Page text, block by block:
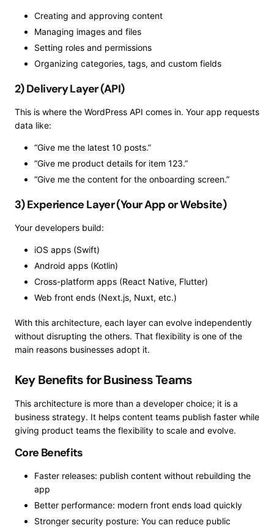
Creating and approving content
Managing images and files
Setting roles and permissions
Organizing categories, tags, and custom fields
2) Delivery Layer (API)
This is where the WordPress API comes in. Your app requests
data like:
“Give me the latest 10 posts.”
“Give me product details for item 123.”
“Give me the content for the onboarding screen.”
3) Experience Layer (Your App or Website)
Your developers build:
iOS apps (Swift)
Android apps (Kotlin)
Cross-platform apps (React Native, Flutter)
Web front ends (Next.js, Nuxt, etc.)
With this architecture, each layer can evolve independently
without disrupting the others. That flexibility is one of the
main reasons businesses adopt it.
Key Benefits for Business Teams
This architecture is more than a developer choice; it is a
business strategy. It helps content teams publish faster while
giving product teams the flexibility to scale and evolve.
Core Benefits
Faster releases: publish content without rebuilding the
app
Better performance: modern front ends load quickly
Stronger security posture: You can reduce public